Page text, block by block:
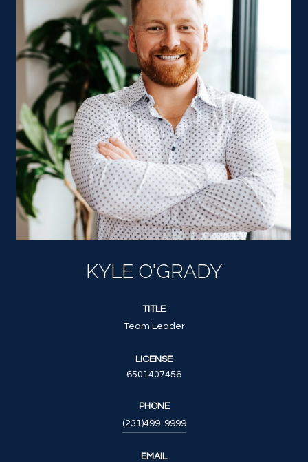
KYLE O'GRADY
TITLE
Team Leader
LICENSE
6501407456
PHONE
(231)499-9999
EMAIL